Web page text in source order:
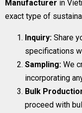
Manufacturer in
exact type of
Inquiry: Share
specifications
Sampling: We
incorporating
Bulk
proceed with